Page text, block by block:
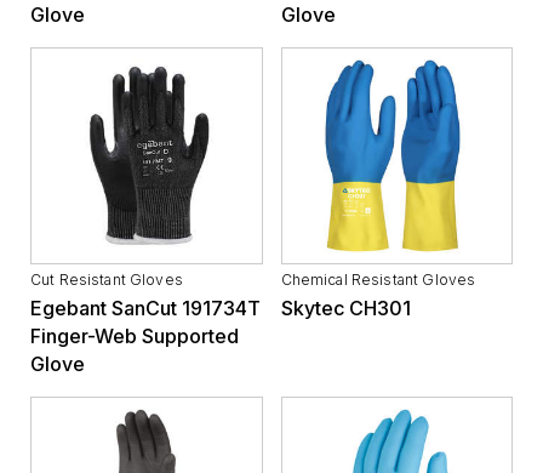
Chemical Resistant Gloves
Skytec CH301
Glove
Glove
Cut Resistant Gloves
Egebant SanCut 191734T
Finger-Web Supported
Glove